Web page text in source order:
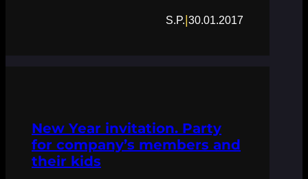
S.P. 30.01.2017
New Year invitation. Party
for company’s members and
their kids